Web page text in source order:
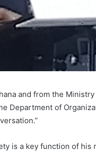
and from the Ministry
Department of
is a key function of his